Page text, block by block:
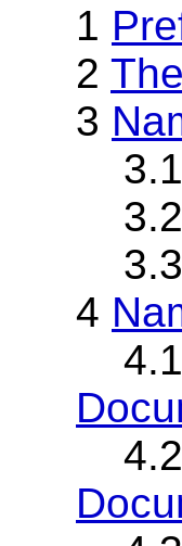
1
2
3
3.1
3.2
3.3
4
4.1
4.2